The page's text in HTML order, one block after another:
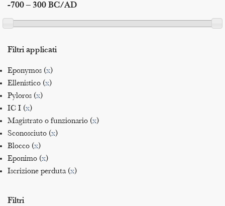
-700 – 300 BC/AD
Filtri applicati
Eponymos (x)
Ellenistico (x)
Pyloros (x)
IC I (x)
Magistrato o funzionario (x)
Sconosciuto (x)
Blocco (x)
Eponimo (x)
Iscrizione perduta (x)
Filtri